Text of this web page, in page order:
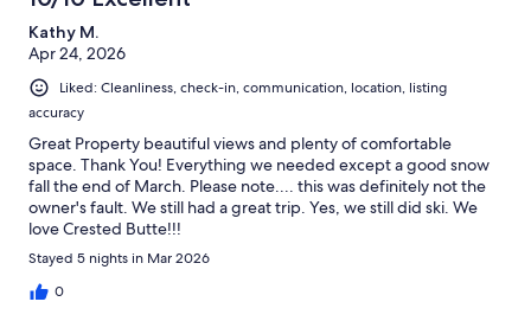
Kathy M.
Apr 24, 2026
Liked: Cleanliness, check-in, communication, location, listing
accuracy
Great Property beautiful views and plenty of comfortable
space. Thank You! Everything we needed except a good snow
fall the end of March. Please note.... this was definitely not the
owner's fault. We still had a great trip. Yes, we still did ski. We
love Crested Butte!!!
Stayed 5 nights in Mar 2026
0